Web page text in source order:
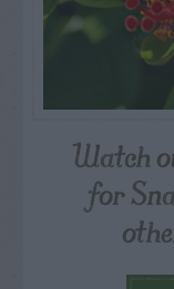
Watch
for